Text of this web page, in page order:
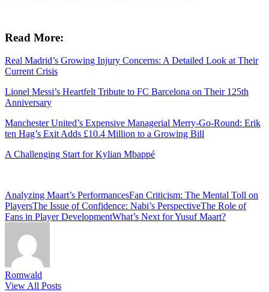
Read More:
Real Madrid’s Growing Injury Concerns: A Detailed Look at Their
Current Crisis
Lionel Messi’s Heartfelt Tribute to FC Barcelona on Their 125th
Anniversary
Manchester United’s Expensive Managerial Merry-Go-Round: Erik
ten Hag’s Exit Adds £10.4 Million to a Growing Bill
A Challenging Start for Kylian Mbappé
Tags:
Analyzing Maart’s PerformancesFan Criticism: The Mental Toll on
PlayersThe Issue of Confidence: Nabi’s PerspectiveThe Role of
Fans in Player DevelopmentWhat’s Next for Yusuf Maart?
Romwald
View All Posts